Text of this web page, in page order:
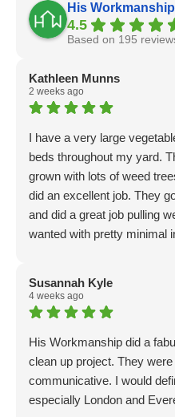
His
4.5
Based on 195
Kathleen Munns
2 weeks ago
I have a very large
beds throughout my yard.
grown with lots of weed
did an excellent job. They
and did a great job pulling
wanted with pretty minimal
already hired them again
future projects.
Susannah Kyle
4 weeks ago
His Workmanship did a
clean up project. They
communicative. I would
especially London and